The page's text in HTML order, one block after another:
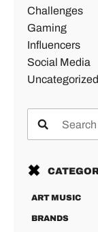
Challenges
Gaming
Influencers
Social Media
Uncategorized
ART MUSIC
BRANDS